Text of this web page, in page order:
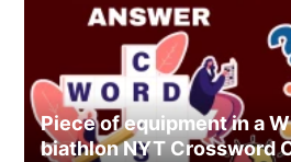
Piece of equipment in a
biathlon NYT Crossword